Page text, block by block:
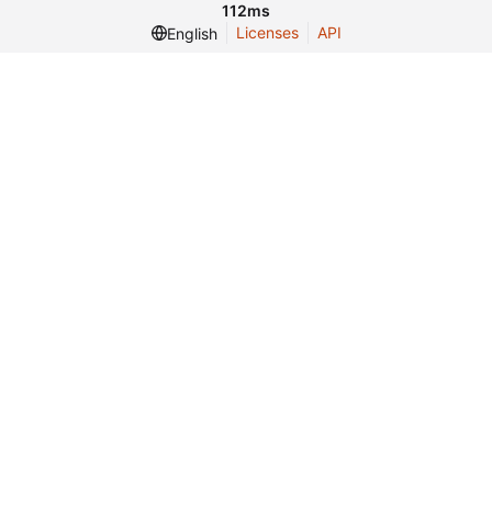
112ms
English
Licenses API